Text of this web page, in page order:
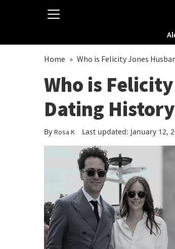
Home » Who is Felicity Jones
Who is
Dating History
By Rosa K Last updated: January 12,